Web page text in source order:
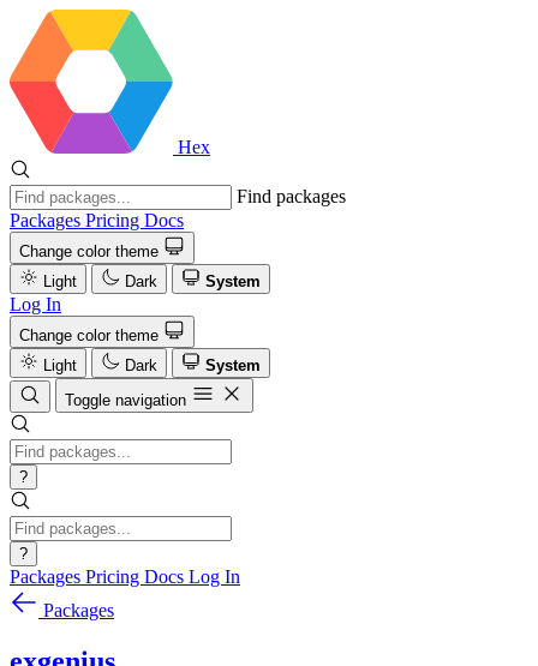
Hex
Find packages
Packages Pricing Docs
Change color theme
Light
Dark System
Log In
Change color theme
Light
Dark
System
Toggle navigation
?
?
Packages Pricing Docs Log In
Packages